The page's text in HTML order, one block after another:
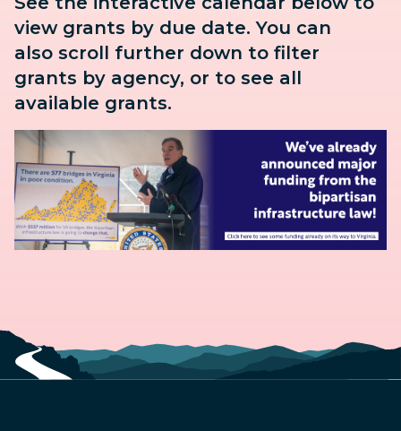
view grants by due date. You can
also scroll further down to filter
grants by agency, or to see all
available grants.